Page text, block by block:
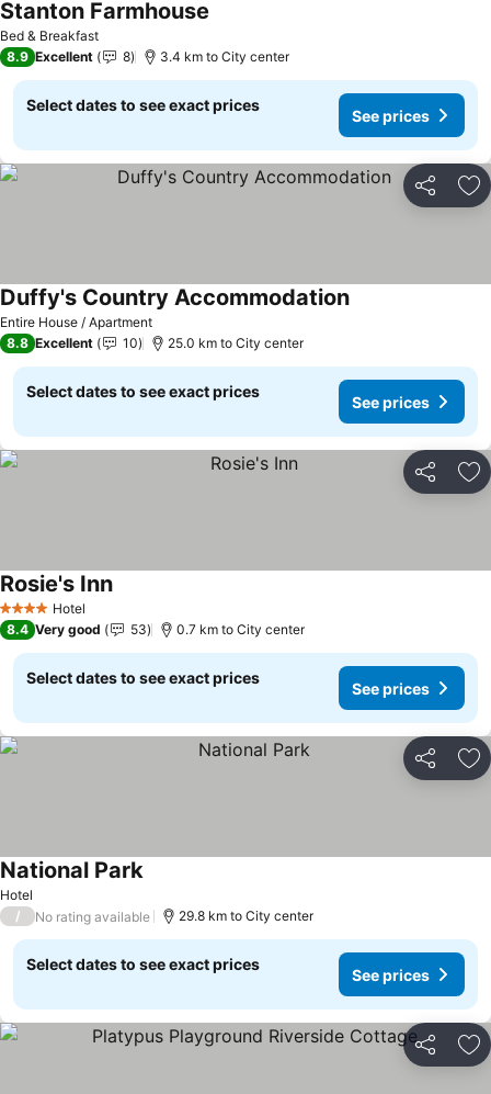
Bed & Breakfast
Stanton Farmhouse
8.9 Excellent 8 3.4 km to City center
Select dates to see exact prices
See prices
Share
Entire House / Apartment
Duffy's Country Accommodation
8.8 Excellent 10 25.0 km to City center
Select dates to see exact prices
See prices
Share
4 Stars Hotel
Rosie's Inn
8.4 Very good 53 0.7 km to City center
Select dates to see exact prices
See prices
Share
Hotel
National Park
/ No rating available 29.8 km to City center
Select dates to see exact prices
See prices
Share